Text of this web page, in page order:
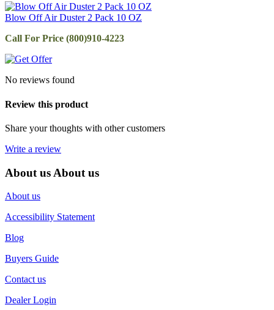
Blow Off Air Duster 2 Pack 10 OZ
Call For Price (800)910-4223
No reviews found
Review this product
Share your thoughts with other customers
Write a review
About us About us
About us
Accessibility Statement
Blog
Buyers Guide
Contact us
Dealer Login